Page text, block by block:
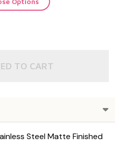
TO CART
Steel Matte Finished